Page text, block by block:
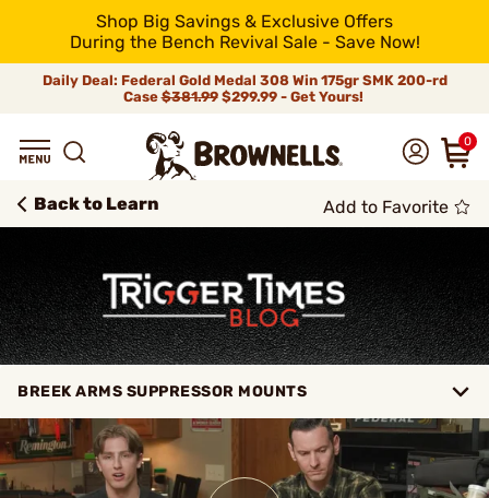
Shop Big Savings & Exclusive Offers
During the Bench Revival Sale - Save Now!
Daily Deal: Federal Gold Medal 308 Win 175gr SMK 200-rd
Case$381.99$299.99 - Get Yours!
0
Back to Learn
BREEK ARMS SUPPRESSOR MOUNTS
Add to Favorite